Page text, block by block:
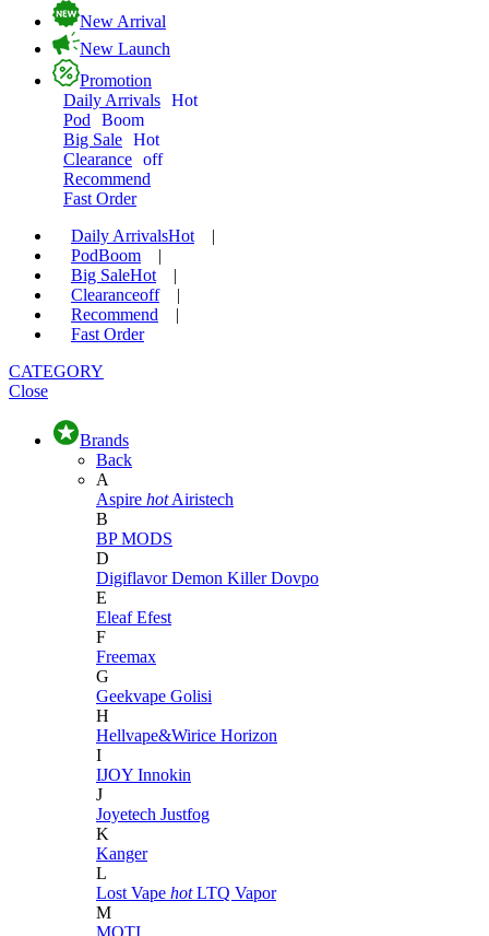
New Arrival
New Launch
Promotion
Daily Arrivals Hot
Pod
Boom
Big Sale Hot
Clearance off
Recommend
Fast Order
Daily ArrivalsHot
|
PodBoom
|
Big SaleHot
|
Clearanceoff
|
Recommend
|
Fast Order
CATEGORY
Close
Brands
Back
A
Aspire hot Airistech
B
BP MODS
D
DigiflavorDemon KillerDovpo
E
EleafEfest
F
Freemax
G
Geekvape Golisi
H
Hellvape&Wirice Horizon
I
IJOY Innokin
J
Joyetech Justfog
K
Kanger
L
Lost Vape hot LTQ Vapor
M
MOTI